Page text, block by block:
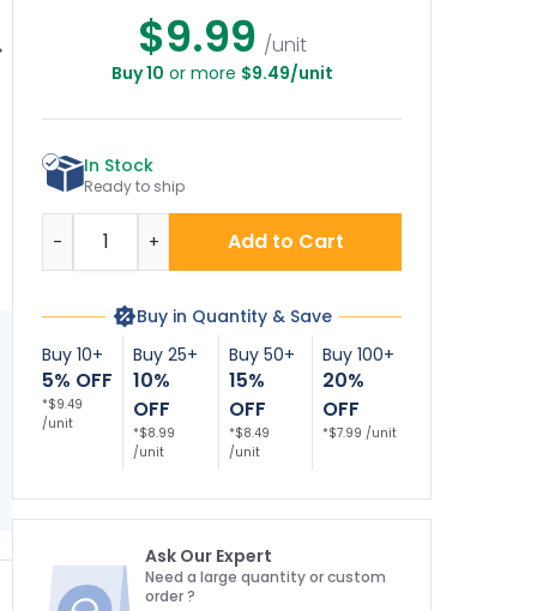
No Alcohol Or
Permitted
Permitted On
Beverages Sign
$9.99 /unit
Buy 10 or more $9.49/unit
In Stock
Ready to ship
Add to Cart
- +
Buy in Quantity & Save
Buy 10+
5% OFF
*$9.49
/unit
Buy 25+
10%
OFF
*$8.99
/unit
Buy 50+
15%
OFF
*$8.49
/unit
Buy 100+
20%
OFF
*$7.99 /unit
Ask Our Expert
Need a large quantity or custom
order ?